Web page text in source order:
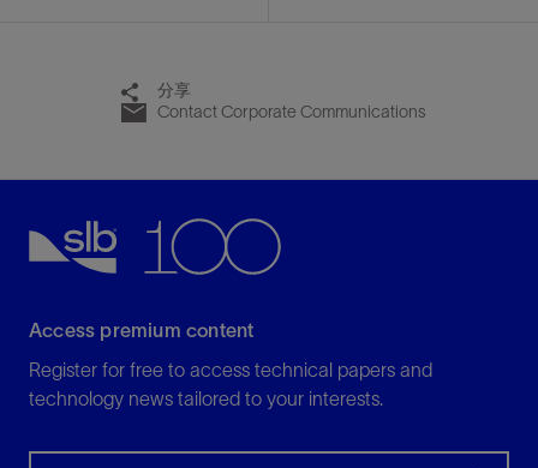
分享
Contact Corporate Communications
Access premium content
Register for free to access technical papers and
technology news tailored to your interests.